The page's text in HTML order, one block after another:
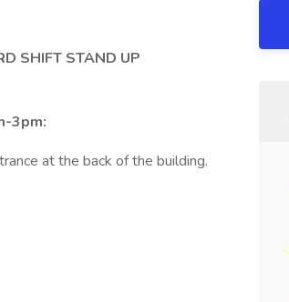
SHIFT STAND UP
3pm:
at the back of the building.